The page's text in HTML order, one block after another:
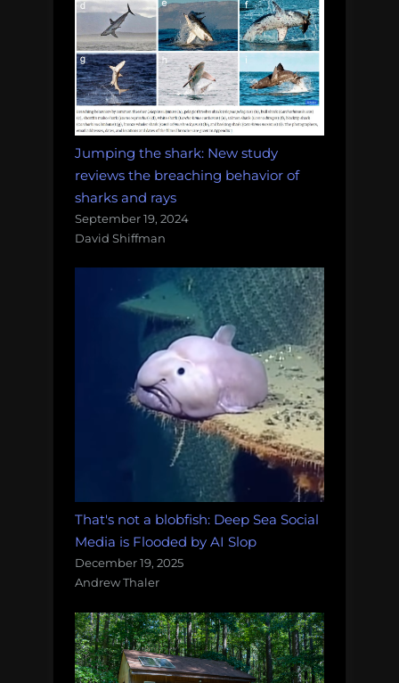
Jumping the shark: New study
reviews the breaching behavior of
sharks and rays
September 19, 2024
David Shiffman
That's not a blobfish: Deep Sea Social
Media is Flooded by AI Slop
December 19, 2025
Andrew Thaler